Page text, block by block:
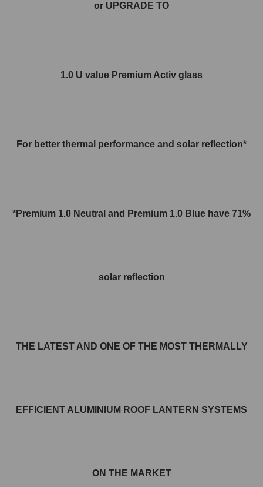
or UPGRADE TO
1.0 U value Premium Activ glass
For better thermal performance and solar reflection*
*Premium 1.0 Neutral and Premium 1.0 Blue have 71%
solar reflection
THE LATEST AND ONE OF THE MOST THERMALLY
EFFICIENT ALUMINIUM ROOF LANTERN SYSTEMS
ON THE MARKET